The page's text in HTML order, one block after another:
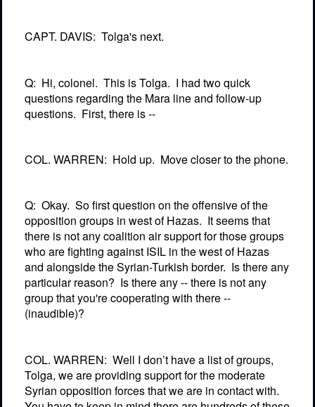
CAPT. DAVIS: Tolga's next.
Q: Hi, colonel. This is Tolga. I had two quick
questions regarding the Mara line and follow-up
questions. First, there is --
COL. WARREN: Hold up. Move closer to the phone.
Q: Okay. So first question on the offensive of the
opposition groups in west of Hazas. It seems that
there is not any coalition air support for those groups
who are fighting against ISIL in the west of Hazas
and alongside the Syrian-Turkish border. Is there any
particular reason? Is there any -- there is not any
group that you're cooperating with there --
(inaudible)?
COL. WARREN: Well I don’t have a list of groups,
Tolga, we are providing support for the moderate
Syrian opposition forces that we are in contact with.